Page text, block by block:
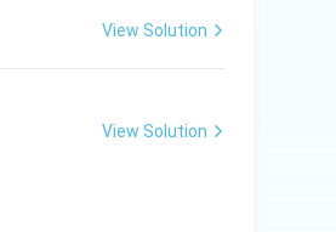
a NAND
View Solution
View Solution